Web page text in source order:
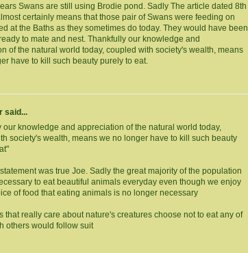
Swans are still using Brodie pond. Sadly The article dated 8th
certainly means that those pair of Swans were feeding on
at the Baths as they sometimes do today. They would have been
to mate and nest. Thankfully our knowledge and
of the natural world today, coupled with society's wealth, means
have to kill such beauty purely to eat.
said...
our knowledge and appreciation of the natural world today,
society's wealth, means we no longer have to kill such beauty
was true Joe. Sadly the great majority of the population
to eat beautiful animals everyday even though we enjoy
of food that eating animals is no longer necessary
that really care about nature's creatures choose not to eat any of
others would follow suit